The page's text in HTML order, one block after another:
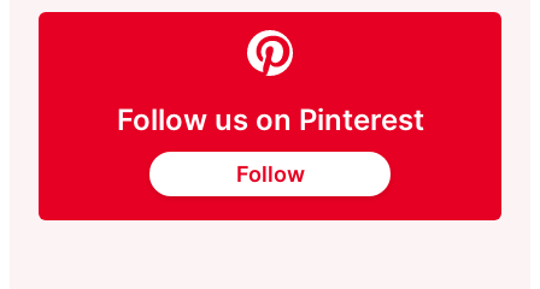
Follow us on Pinterest
Follow